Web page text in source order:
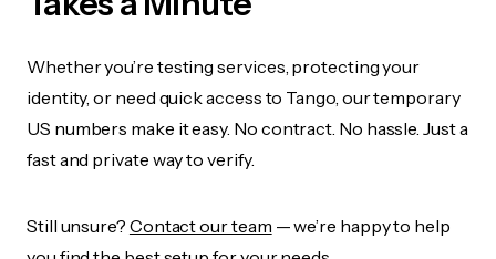
Whether you’re testing services, protecting your
identity, or need quick access to Tango, our temporary
US numbers make it easy. No contract. No hassle. Just a
fast and private way to verify.
Still unsure? Contact our team — we’re happy to help